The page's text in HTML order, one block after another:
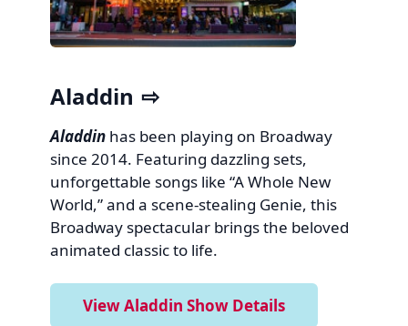
Aladdin
Aladdinhas been playing on Broadway
since 2014. Featuring dazzling sets,
unforgettable songs like “A Whole New
World,” and a scene-stealing Genie, this
Broadway spectacular brings the beloved
animated classic to life.
View Aladdin Show Details